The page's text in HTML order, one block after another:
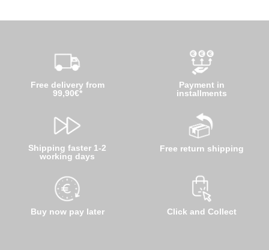
Free delivery from
99,90€*
Shipping faster 1-2
working days
Buy now pay later
Payment in
installments
Free return shipping
Click and Collect